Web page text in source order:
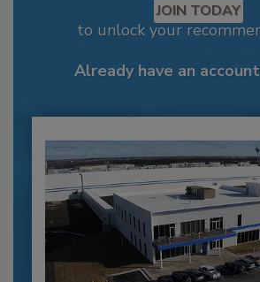
JOIN TODAY
to unlock your
Already have an